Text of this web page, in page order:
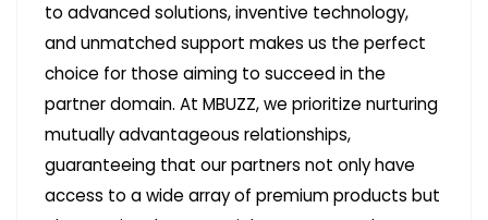
to advanced solutions, inventive technology,
and unmatched support makes us the perfect
choice for those aiming to succeed in the
partner domain. At MBUZZ, we prioritize nurturing
mutually advantageous relationships,
guaranteeing that our partners not only have
access to a wide array of premium products but